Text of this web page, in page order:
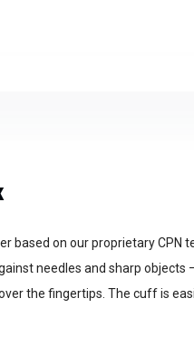
based on our proprietary CPN
needles and sharp objects
the fingertips. The cuff is